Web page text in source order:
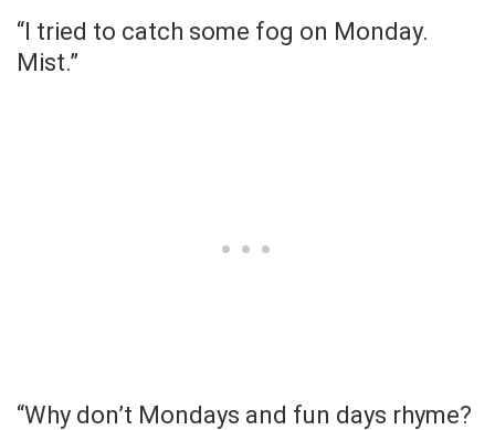
“I tried to catch some fog on Monday.
Mist.”
“Why don’t Mondays and fun days rhyme?